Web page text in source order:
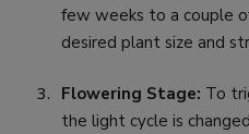
few weeks to a couple
desired plant size and
Flowering Stage: To
the light cycle is